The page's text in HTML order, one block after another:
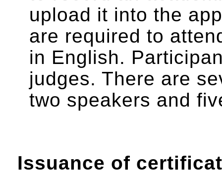
upload it into the
are required to
in English.
judges. There are
two speakers and
Issuance of